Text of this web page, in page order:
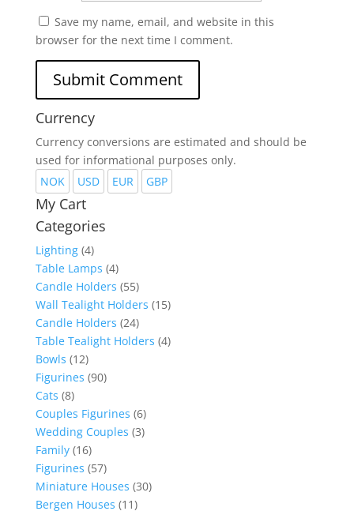
Save my name, email, and website in this
browser for the next time I comment.
Currency
Currency conversions are estimated and should be
used for informational purposes only.
NOK
USD EUR GBP
My Cart
Categories
Lighting (4)
Table Lamps (4)
Candle Holders (55)
Wall Tealight Holders (15)
Candle Holders (24)
Table Tealight Holders (4)
Bowls (12)
Figurines (90)
Cats (8)
Couples Figurines (6)
Wedding Couples (3)
Family (16)
Figurines (57)
Miniature Houses (30)
Bergen Houses (11)